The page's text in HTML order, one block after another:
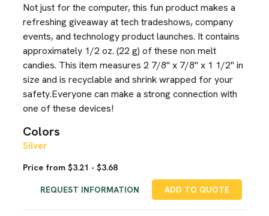
Not just for the computer, this fun product makes a
refreshing giveaway at tech tradeshows, company
events, and technology product launches. It contains
approximately 1/2 oz. (22 g) of these non melt
candies. This item measures 2 7/8" x 7/8" x 1 1/2" in
size and is recyclable and shrink wrapped for your
safety.Everyone can make a strong connection with
one of these devices!
Colors
Silver
Price from $3.21 - $3.68
REQUEST INFORMATION ADD TO QUOTE